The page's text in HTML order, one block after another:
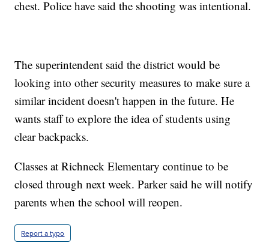
chest. Police have said the shooting was intentional.
The superintendent said the district would be
looking into other security measures to make sure a
similar incident doesn't happen in the future. He
wants staff to explore the idea of students using
clear backpacks.
Classes at Richneck Elementary continue to be
closed through next week. Parker said he will notify
parents when the school will reopen.
Report a typo